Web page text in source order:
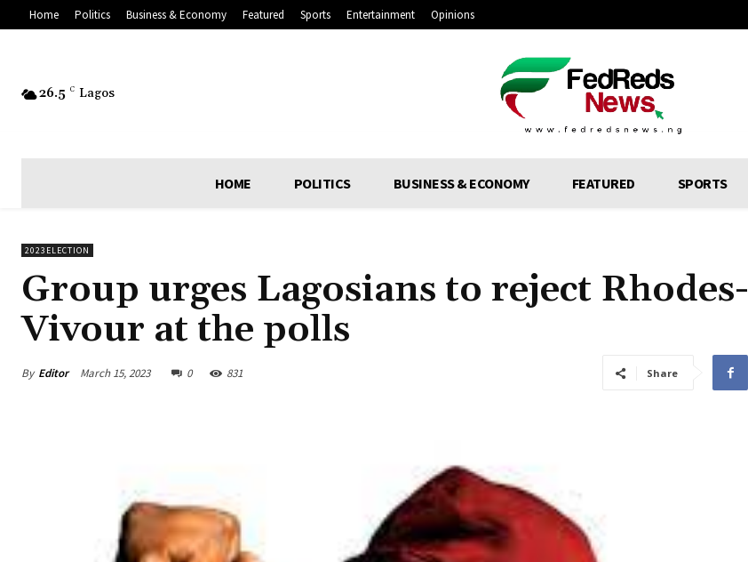
Home Politics Business & Economy Featured Sports Entertainment Opinions
26.5 C Lagos
HOME POLITICS BUSINESS & ECONOMY FEATURED SPORTS
2023ELECTION
Group urges Lagosians to reject Rhodes-
Vivour at the polls
By Editor March 15, 2023 0 831 Share